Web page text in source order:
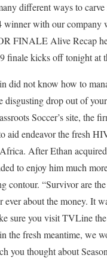
different ways to
winner with our company
FINALE Alive Recap
finale kicks off tonight at
did not know how to
disgusting drop out of
Soccer’s site, the
aid endeavor the fresh
After Ethan
to enjoy him much
contour. “Survivor are
ever about the money. It
sure you visit TVLine
the fresh meantime, we
you thought about